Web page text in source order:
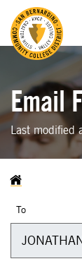
Email
Last
To